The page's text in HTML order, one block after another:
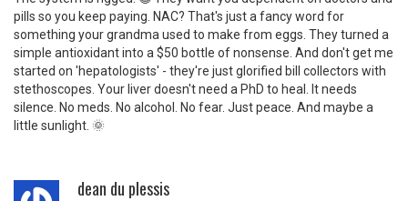
pills so you keep paying. NAC? That's just a fancy word for
something your grandma used to make from eggs. They turned a
simple antioxidant into a $50 bottle of nonsense. And don't get me
started on 'hepatologists' - they're just glorified bill collectors with
stethoscopes. Your liver doesn't need a PhD to heal. It needs
silence. No meds. No alcohol. No fear. Just peace. And maybe a
little sunlight. 🌞
dean du plessis